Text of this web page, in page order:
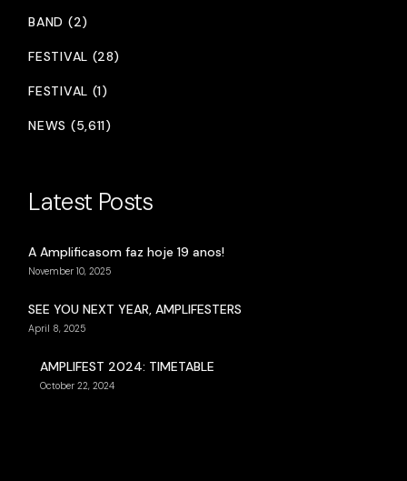
BAND (2)
FESTIVAL (28)
FESTIVAL (1)
NEWS (5,611)
Latest Posts
A Amplificasom faz hoje 19 anos!
November 10, 2025
SEE YOU NEXT YEAR, AMPLIFESTERS
April 8, 2025
AMPLIFEST 2024: TIMETABLE
October 22, 2024